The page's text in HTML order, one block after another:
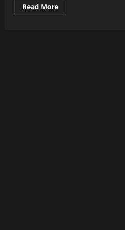
Read MoreRead
more